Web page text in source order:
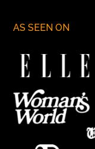
AS SEEN ON